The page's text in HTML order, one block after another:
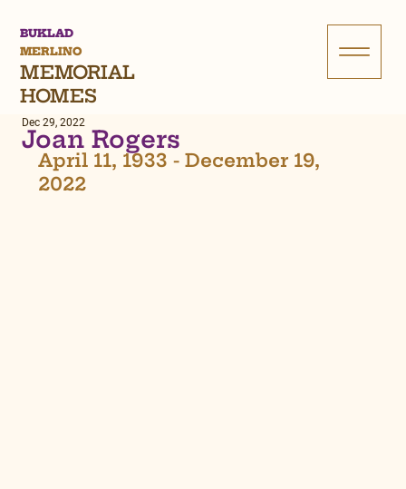
BUKLAD
MERLINO
MEMORIAL
HOMES
Joan Rogers
Dec 29, 2022
April 11, 1933 - December 19,
2022